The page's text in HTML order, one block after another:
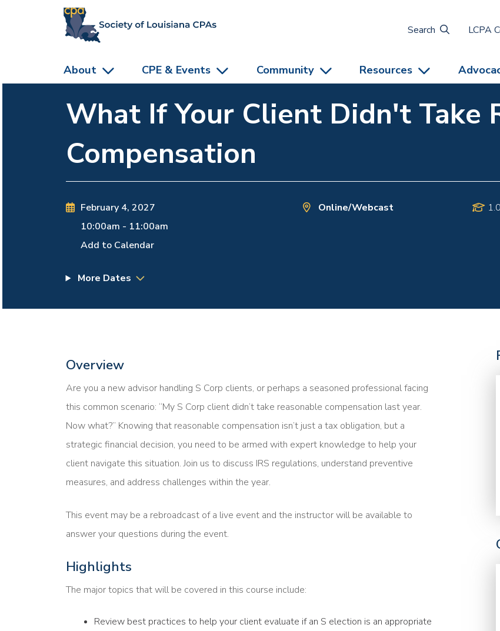
Search
LCPA
About CPE & Events Community Resources
What If Your Client Didn't Take
Compensation
February 4, 2027
10:00am - 11:00am
Add to Calendar
Online/Webcast
More Dates
Overview
Are you a new advisor handling S Corp clients, or perhaps a seasoned professional facing
this common scenario: “My S Corp client didn’t take reasonable compensation last year.
Now what?” Knowing that reasonable compensation isn’t just a tax obligation, but a
strategic financial decision, you need to be armed with expert knowledge to help your
client navigate this situation. Join us to discuss IRS regulations, understand preventive
measures, and address challenges within the year.
This event may be a rebroadcast of a live event and the instructor will be available to
answer your questions during the event.
Highlights
The major topics that will be covered in this course include:
Review best practices to help your client evaluate if an S election is an appropriate